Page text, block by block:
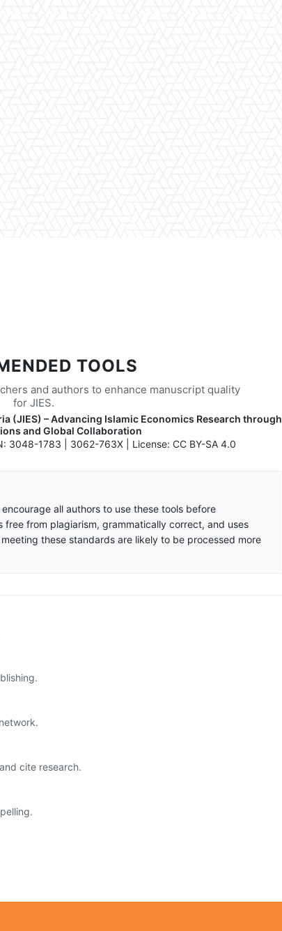
TOOLS
and authors to enhance manuscript quality
for JIES.
(JIES) – Advancing Islamic Economics Research through
and Global Collaboration
3048-1783 | 3062-763X | License: CC BY-SA 4.0
all authors to use these tools before
free from plagiarism, grammatically correct, and uses
these standards are likely to be processed more
cite research.